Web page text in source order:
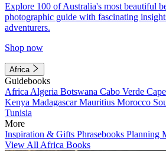
Explore 100 of Australia's most beautiful
photographic guide with fascinating
adventurers.
Shop now
Africa
Guidebooks
Africa Algeria Botswana Cabo Verde
Kenya MadagascarMauritius Morocco
Tunisia
More
Inspiration & Gifts Phrasebooks Planning
View All Africa Books